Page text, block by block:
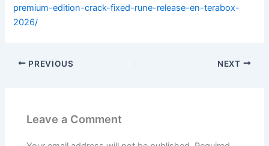
premium-edition-crack-fixed-rune-release-en-terabox-
2026/
PREVIOUS NEXT
Leave a Comment